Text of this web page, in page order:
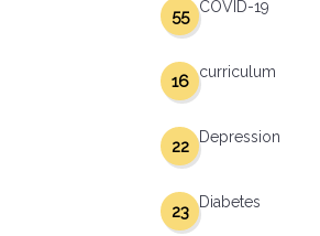
COVID-19
55
curriculum
16
Depression
22
Diabetes
23